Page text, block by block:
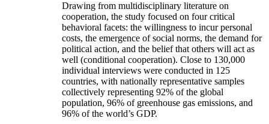
Drawing from multidisciplinary literature on
cooperation, the study focused on four critical
behavioral facets: the willingness to incur personal
costs, the emergence of social norms, the demand for
political action, and the belief that others will act as
well (conditional cooperation). Close to 130,000
individual interviews were conducted in 125
countries, with nationally representative samples
collectively representing 92% of the global
population, 96% of greenhouse gas emissions, and
96% of the world’s GDP.